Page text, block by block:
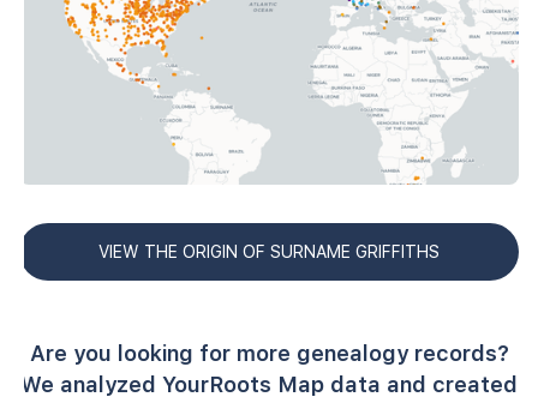
VIEW THE ORIGIN OF SURNAME GRIFFITHS
Are you looking for more genealogy records?
We analyzed YourRoots Map data and created